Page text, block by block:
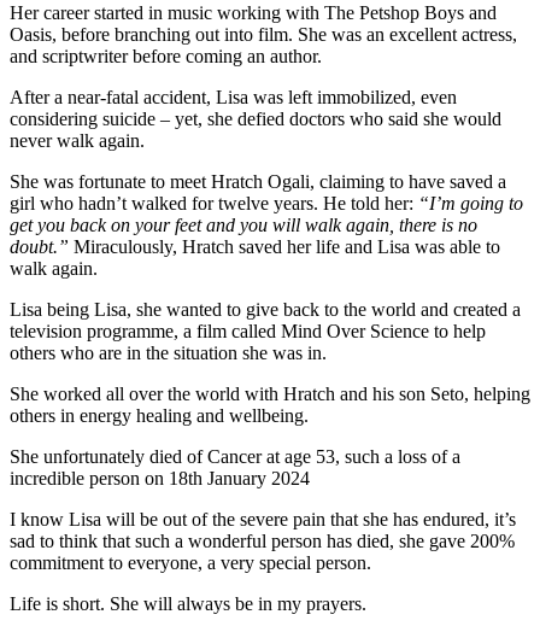
Her career started in music working with The Petshop Boys and
Oasis, before branching out into film. She was an excellent actress,
and scriptwriter before coming an author.
After a near-fatal accident, Lisa was left immobilized, even
considering suicide – yet, she defied doctors who said she would
never walk again.
She was fortunate to meet Hratch Ogali, claiming to have saved a
girl who hadn’t walked for twelve years. He told her: “I’m going to
get you back on your feet and you will walk again, there is no
doubt.” Miraculously, Hratch saved her life and Lisa was able to
walk again.
Lisa being Lisa, she wanted to give back to the world and created a
television programme, a film called Mind Over Science to help
others who are in the situation she was in.
She worked all over the world with Hratch and his son Seto, helping
others in energy healing and wellbeing.
She unfortunately died of Cancer at age 53, such a loss of a
incredible person on 18th January 2024
I know Lisa will be out of the severe pain that she has endured, it’s
sad to think that such a wonderful person has died, she gave 200%
commitment to everyone, a very special person.
Life is short. She will always be in my prayers.